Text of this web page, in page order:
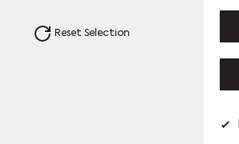
Reset Selection